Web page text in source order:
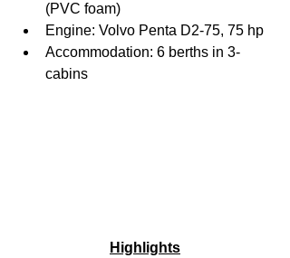
(PVC foam)
Engine: Volvo Penta D2-75, 75 hp
Accommodation: 6 berths in 3-
cabins
Highlights